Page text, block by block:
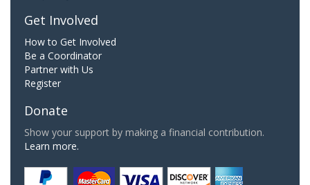
Get Involved
How to Get Involved
Be a Coordinator
Partner with Us
Register
Donate
Show your support by making a financial contribution.
Learn more.